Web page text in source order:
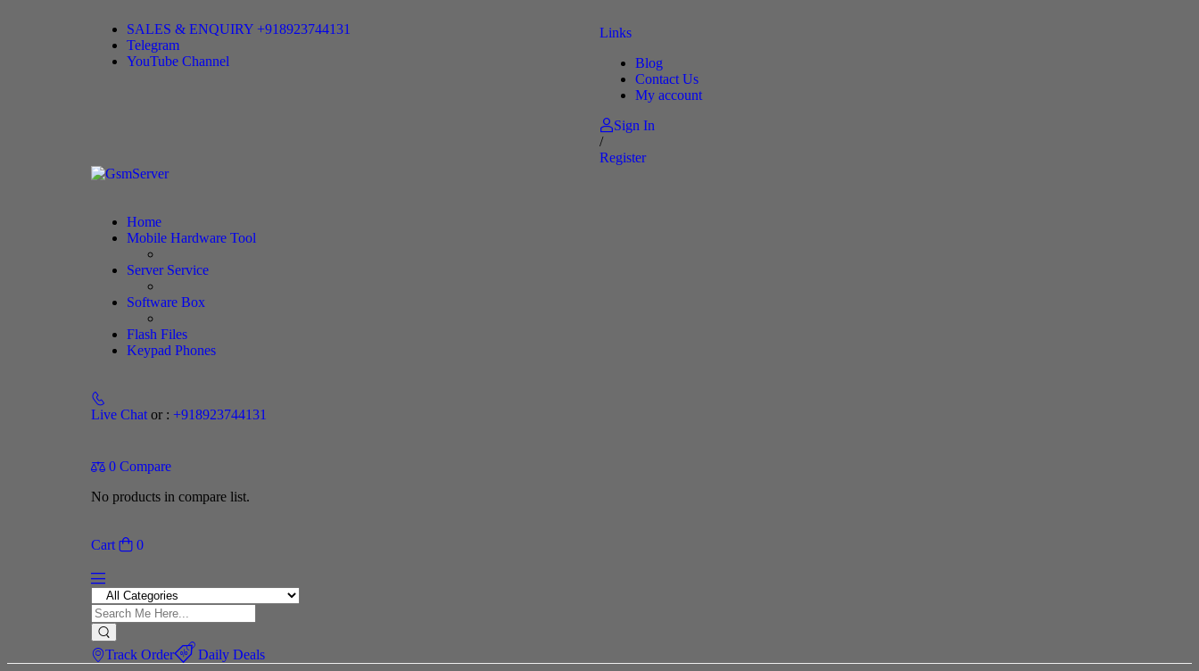
SALES & ENQUIRY +918923744131
Telegram
YouTube Channel
Links
Blog
Contact Us
My account
Sign In
/
Register
Home
Mobile Hardware Tool
Server Service
Software Box
Flash Files
Keypad Phones
Live Chat or : +918923744131
0 Compare
No products in compare list.
Cart 0
Track Order Daily Deals